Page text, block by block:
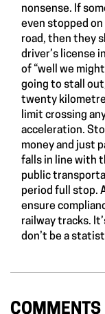
nonsense. If
even stopped on
road, then they
driver’s license
of “well we
going to stall
twenty
limit crossing
acceleration.
money and just
falls in line with
public
period full stop.
ensure
railway tracks.
don’t be a
COMMENTS